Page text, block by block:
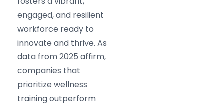
engaged, and resilient
workforce ready to
innovate and thrive. As
data from 2025 affirm,
companies that
prioritize wellness
training outperform